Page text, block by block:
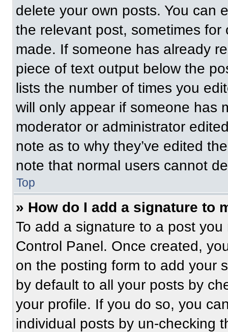
delete your own posts. You can
the relevant post, sometimes
made. If someone has already
piece of text output below the
lists the number of times you
will only appear if someone has
moderator or administrator
note as to why they’ve edited
note that normal users cannot
Top
» How do I add a signature to
To add a signature to a post
Control Panel. Once created,
on the posting form to add your
by default to all your posts by
your profile. If you do so, you
individual posts by un-checking